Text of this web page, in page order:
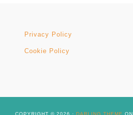
Privacy Policy
Cookie Policy
COPYRIGHT © 2026 · DARLING THEME ON